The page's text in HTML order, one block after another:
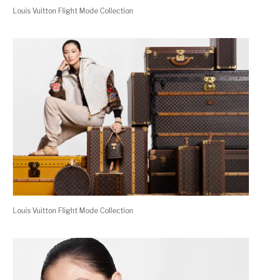
Louis Vuitton Flight Mode Collection
Louis Vuitton Flight Mode Collection